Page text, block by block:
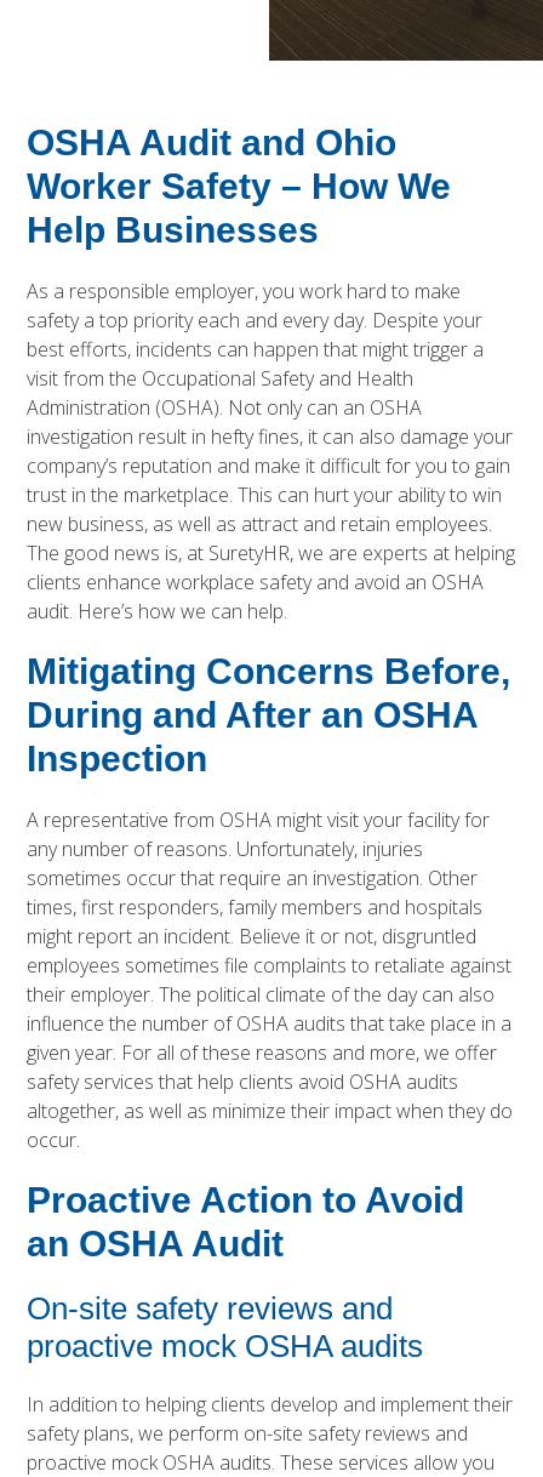
OSHA Audit and Ohio
Worker Safety – How We
Help Businesses
As a responsible employer, you work hard to make
safety a top priority each and every day. Despite your
best efforts, incidents can happen that might trigger a
visit from the Occupational Safety and Health
Administration (OSHA). Not only can an OSHA
investigation result in hefty fines, it can also damage your
company’s reputation and make it difficult for you to gain
trust in the marketplace. This can hurt your ability to win
new business, as well as attract and retain employees.
The good news is, at SuretyHR, we are experts at helping
clients enhance workplace safety and avoid an OSHA
audit. Here’s how we can help.
Mitigating Concerns Before,
During and After an OSHA
Inspection
A representative from OSHA might visit your facility for
any number of reasons. Unfortunately, injuries
sometimes occur that require an investigation. Other
times, first responders, family members and hospitals
might report an incident. Believe it or not, disgruntled
employees sometimes file complaints to retaliate against
their employer. The political climate of the day can also
influence the number of OSHA audits that take place in a
given year. For all of these reasons and more, we offer
safety services that help clients avoid OSHA audits
altogether, as well as minimize their impact when they do
occur.
Proactive Action to Avoid
an OSHA Audit
On-site safety reviews and
proactive mock OSHA audits
In addition to helping clients develop and implement their
safety plans, we perform on-site safety reviews and
proactive mock OSHA audits. These services allow you